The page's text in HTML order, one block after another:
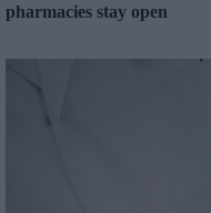
pharmacies stay open